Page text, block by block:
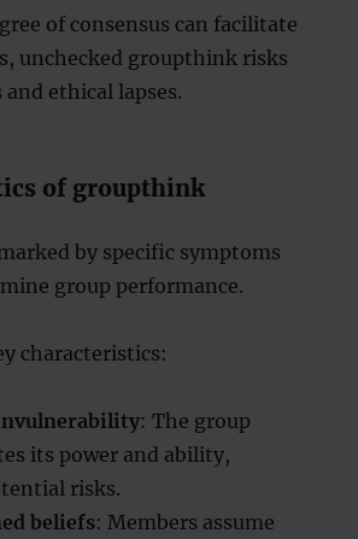
of consensus can facilitate
unchecked groupthink risks
ethical lapses.
of groupthink
by specific symptoms
group performance.
characteristics:
: The group
its power and ability,
risks.
beliefs: Members assume